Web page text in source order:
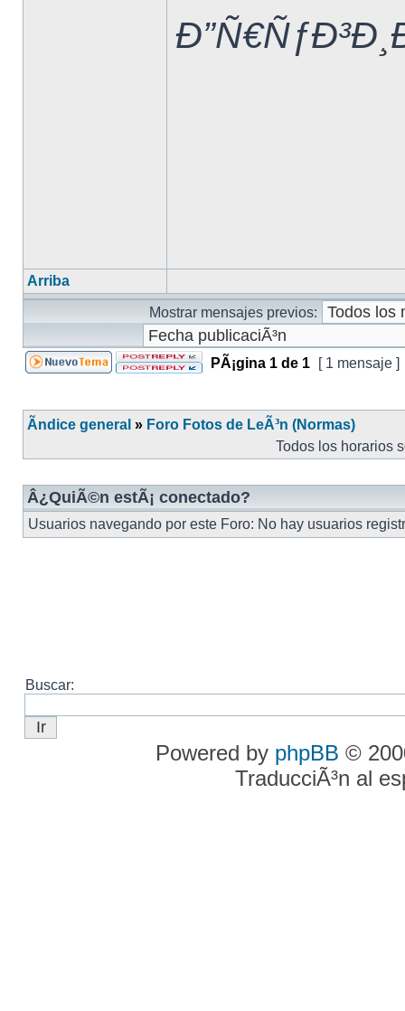
Arriba
Mostrar mensajes previos:
PÃ¡gina 1 de 1 [ 1 mensaje ]
Ãndice general » Foro Fotos de LeÃ³n (Normas)
Todos los horarios
Â¿QuiÃ©n estÃ¡ conectado?
Usuarios navegando por este Foro: No hay usuarios
Buscar:
Powered by phpBB ©
TraducciÃ³n al